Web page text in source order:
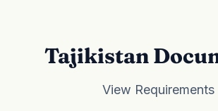
Tajikistan
View Requirements